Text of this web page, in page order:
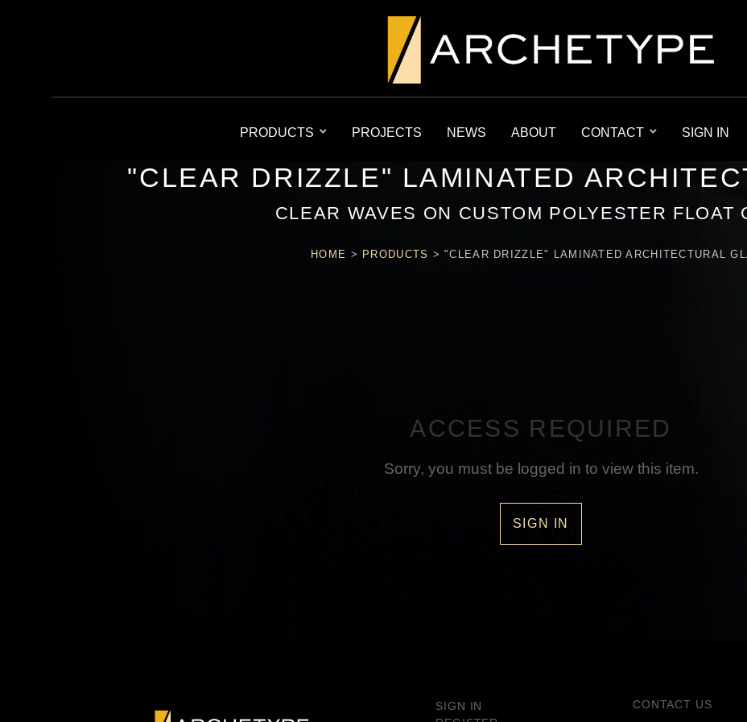
PRODUCTS PROJECTS NEWS ABOUT CONTACT SIGN IN
"CLEAR DRIZZLE" LAMINATED
CLEAR WAVES ON CUSTOM POLYESTER FLOAT
HOME > PRODUCTS >"CLEAR DRIZZLE" LAMINATED ARCHITECTURAL
ACCESS REQUIRED
Sorry, you must be logged in to view this item.
SIGN IN
SIGN IN
CONTACT US